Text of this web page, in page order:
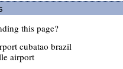
this page?
cubatao brazil
airport